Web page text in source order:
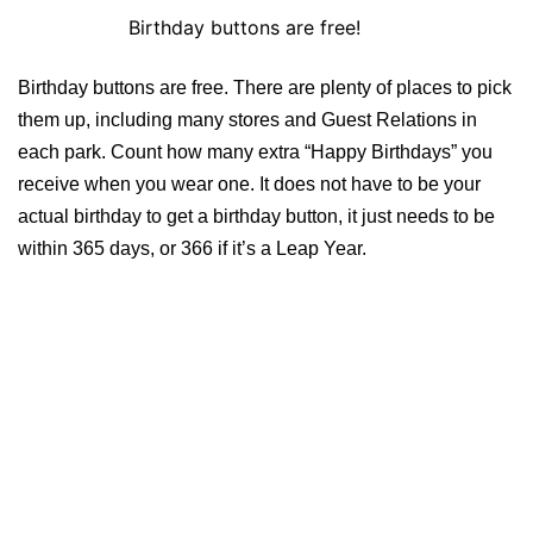
Birthday buttons are free!
Birthday buttons are free. There are plenty of places to pick
them up, including many stores and Guest Relations in
each park. Count how many extra “Happy Birthdays” you
receive when you wear one. It does not have to be your
actual birthday to get a birthday button, it just needs to be
within 365 days, or 366 if it’s a Leap Year.